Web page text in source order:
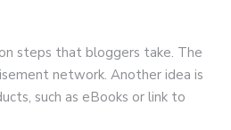
steps that bloggers take. The
network. Another idea is
such as eBooks or link to